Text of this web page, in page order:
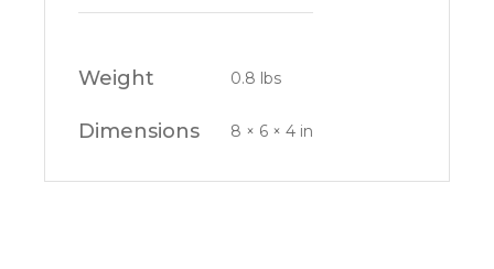
Weight 0.8 lbs
Dimensions 8 × 6 × 4 in